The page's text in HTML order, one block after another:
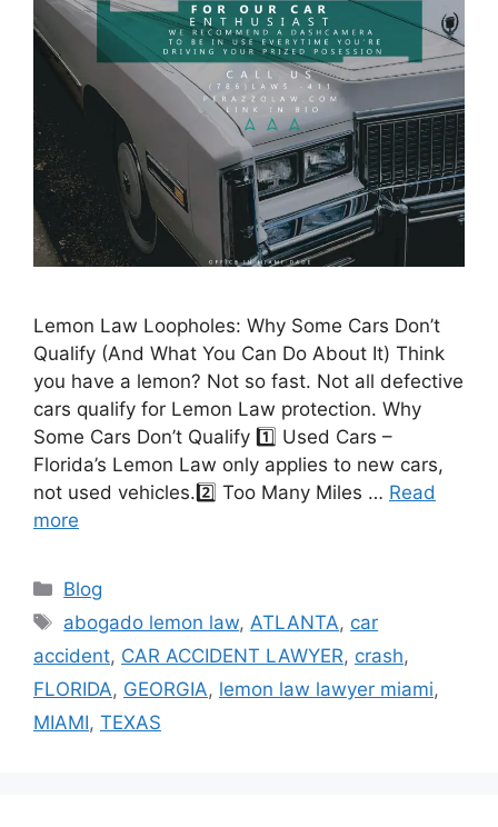
Lemon Law Loopholes: Why Some Cars Don’t
Qualify (And What You Can Do About It) Think
you have a lemon? Not so fast. Not all defective
cars qualify for Lemon Law protection. Why
Some Cars Don’t Qualify 1️⃣ Used Cars –
Florida’s Lemon Law only applies to new cars,
not used vehicles.2️⃣ Too Many Miles … Read
more
Categories
Blog
Tags
abogado lemon law,ATLANTA, car
accident, CAR ACCIDENT LAWYER, crash,
FLORIDA, GEORGIA, lemon law lawyer miami,
MIAMI, TEXAS